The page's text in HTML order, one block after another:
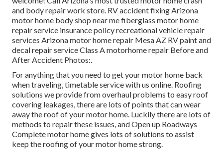
and body repair work store. RV accident fixing Arizona
motor home body shop near me fiberglass motor home
repair service insurance policy recreational vehicle repair
services Arizona motor home repair Mesa AZ RV paint and
decal repair service Class A motorhome repair Before and
After Accident Photos:.
For anything that you need to get your motor home back
when traveling, timetable service with us online. Roofing
solutions we provide from overhaul problems to easy roof
covering leakages, there are lots of points that can wear
away the roof of your motor home. Luckily there are lots of
methods to repair these issues, and Open up Roadways
Complete motor home gives lots of solutions to assist
keep the roofing of your motor home strong.